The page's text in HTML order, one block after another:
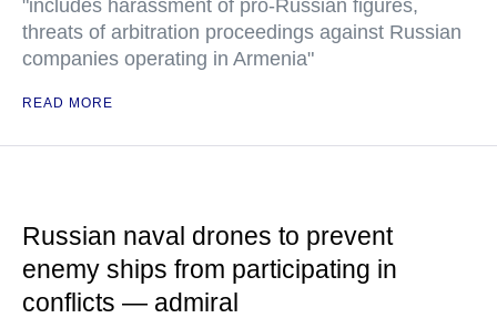
"includes harassment of pro-Russian figures,
threats of arbitration proceedings against Russian
companies operating in Armenia"
READ MORE
Russian naval drones to prevent
enemy ships from participating in
conflicts — admiral